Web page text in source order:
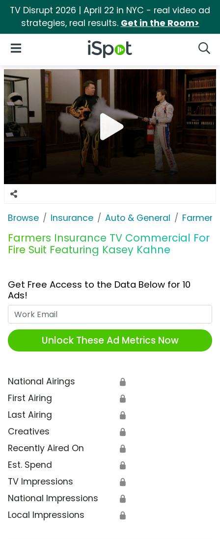
TV Disrupt 2026 | April 22 in NYC - real video ad
strategies, real results. Get in the Room>
iSpot Logo
Open Navigation
Browse Insurance Auto & General
Farmers Insurance TV Commercial For
Fire Suit Featuring Kasey Kahne
Get Free Access to the Data Below for 10
Ads!
Unlock These Ad Metrics Now
National Airings 🔒
First Airing 🔒
Last Airing 🔒
Creatives 🔒
Recently Aired On 🔒
Est. Spend 🔒
TV Impressions 🔒
National Impressions 🔒
Local Impressions 🔒